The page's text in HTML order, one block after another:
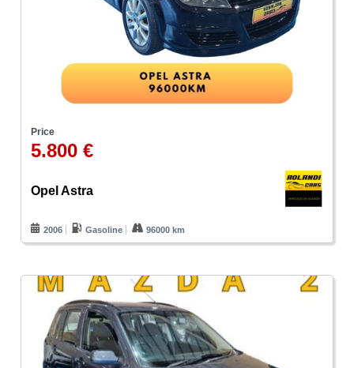
Price
5.800 €
Opel Astra
2006 Gasoline 96000 km